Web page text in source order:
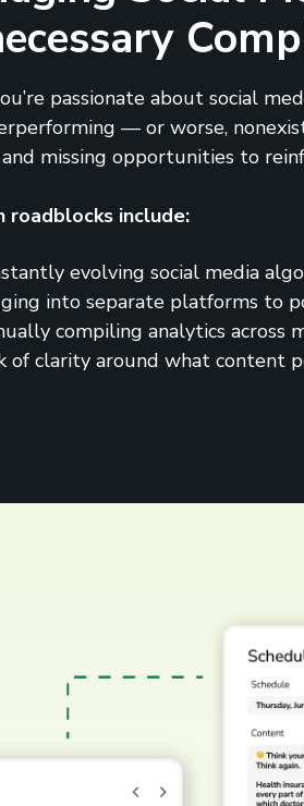
passionate about social
— or worse,
missing opportunities to
roadblocks include:
evolving social media
into separate platforms to
compiling analytics across
of clarity around what content